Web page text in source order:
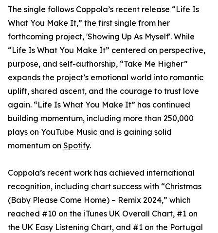
The single follows Coppola’s recent release “Life Is
What You Make It,” the first single from her
forthcoming project, 'Showing Up As Myself'. While
“Life Is What You Make It” centered on perspective,
purpose, and self-authorship, “Take Me Higher”
expands the project’s emotional world into romantic
uplift, shared ascent, and the courage to trust love
again. “Life Is What You Make It” has continued
building momentum, including more than 250,000
plays on YouTube Music and is gaining solid
momentum on Spotify.
Coppola’s recent work has achieved international
recognition, including chart success with “Christmas
(Baby Please Come Home) – Remix 2024,” which
reached #10 on the iTunes UK Overall Chart, #1 on
the UK Easy Listening Chart, and #1 on the Portugal